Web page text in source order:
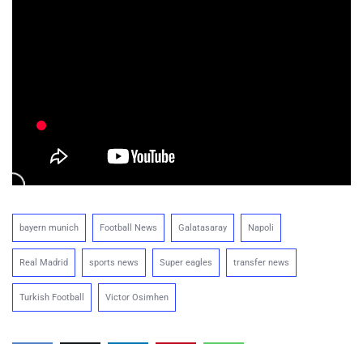
bayern munich Football News Galatasaray Napoli
Real Madrid sports news Super eagles transfer news
Turkish Football Victor Osimhen